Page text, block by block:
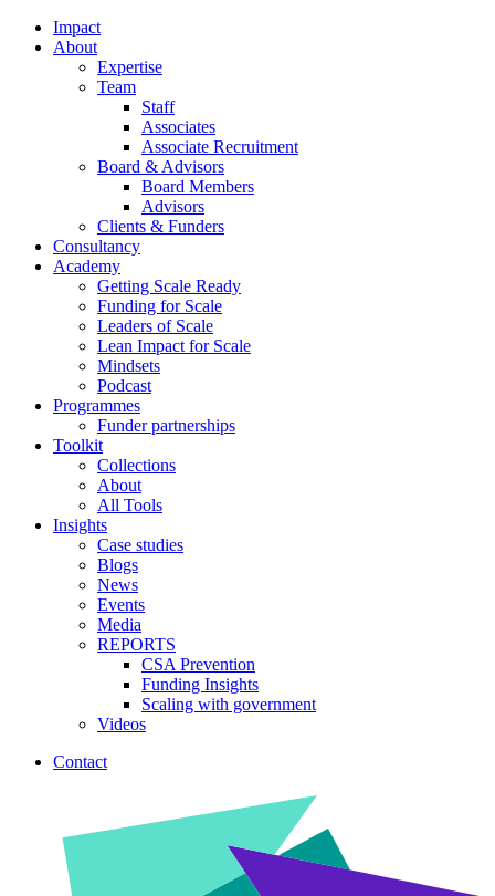
Impact
About
Expertise
Team
Staff
Associates
Associate Recruitment
Board & Advisors
Board Members
Advisors
Clients & Funders
Consultancy
Academy
Getting Scale Ready
Funding for Scale
Leaders of Scale
Lean Impact for Scale
Mindsets
Podcast
Programmes
Funder partnerships
Toolkit
Collections
About
All Tools
Insights
Case studies
Blogs
News
Events
Media
REPORTS
CSA Prevention
Funding Insights
Scaling with government
Videos
Contact